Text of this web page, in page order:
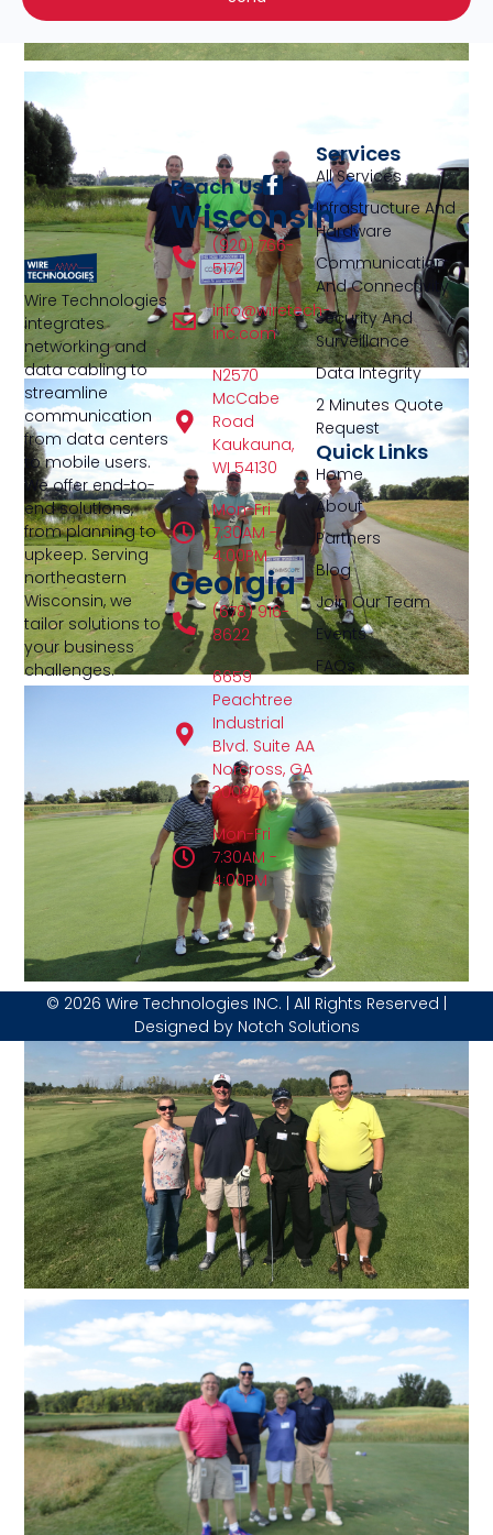
Wire Technologies
integrates
networking and
data cabling to
streamline
communication
from data centers
to mobile users.
We offer end-to-
end solutions,
from planning to
upkeep. Serving
northeastern
Wisconsin, we
tailor solutions to
your business
challenges.
Services
All Services
Infrastructure And
Hardware
Communication
And Connectivity
Security And
Surveillance
Data Integrity
2 Minutes Quote
Request
Quick Links
Home
About
Partners
Blog
Join Our Team
Events
FAQs
Reach Us
Wisconsin
(920) 766-
5172
info@wiretech-
inc.com
N2570
McCabe
Road
Kaukauna,
WI 54130
Mon-Fri
7:30AM -
4:00PM
Georgia
(678) 916-
8622
6659
Peachtree
Industrial
Blvd. Suite AA
Norcross, GA
30092
Mon-Fri
7:30AM -
4:00PM
© 2026 Wire Technologies INC. | All Rights Reserved |
Designed by Notch Solutions